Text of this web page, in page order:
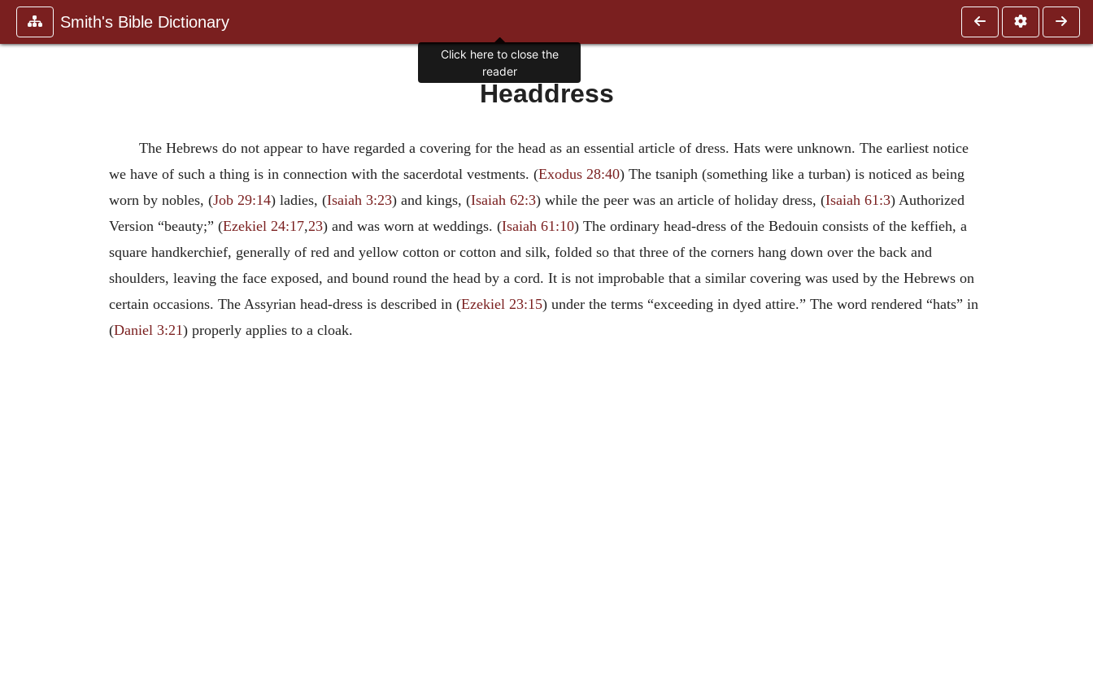
Smith's Bible Dictionary
Headdress
The Hebrews do not appear to have regarded a covering for the head as an essential article of dress. Hats were unknown. The earliest notice
we have of such a thing is in connection with the sacerdotal vestments. (Exodus 28:40) The tsaniph (something like a turban) is noticed as being
worn by nobles, (Job 29:14) ladies, (Isaiah 3:23) and kings, (Isaiah 62:3) while the peer was an article of holiday dress, (Isaiah 61:3) Authorized
Version “beauty;” (Ezekiel 24:17,23) and was worn at weddings. (Isaiah 61:10) The ordinary head-dress of the Bedouin consists of the keffieh, a
square handkerchief, generally of red and yellow cotton or cotton and silk, folded so that three of the corners hang down over the back and
shoulders, leaving the face exposed, and bound round the head by a cord. It is not improbable that a similar covering was used by the Hebrews on
certain occasions. The Assyrian head-dress is described in (Ezekiel 23:15) under the terms “exceeding in dyed attire.” The word rendered “hats” in
(Daniel 3:21) properly applies to a cloak.
Click here to close the
reader